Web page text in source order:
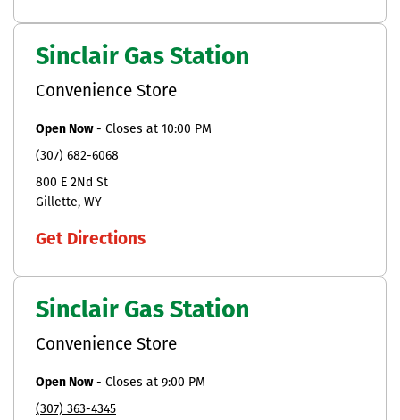
Sinclair Gas Station
Convenience Store
Open Now- Closes at 10:00 PM
(307) 682-6068
800 E 2Nd St
Gillette WY
Get Directions
Sinclair Gas Station
Convenience Store
Open Now- Closes at 9:00 PM
(307) 363-4345